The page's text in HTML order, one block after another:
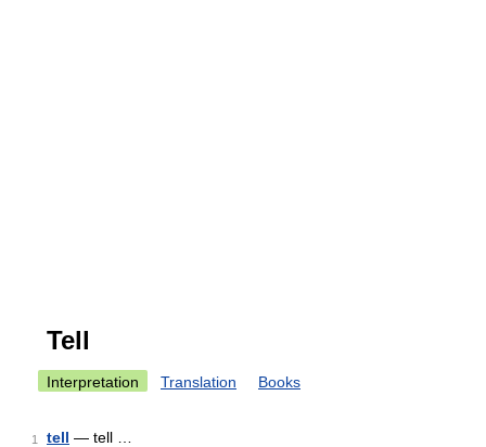
Tell
Interpretation Translation Books
1 tell — tell …